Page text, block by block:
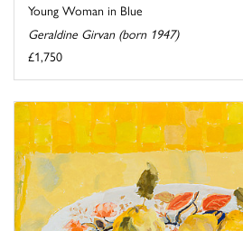
Young Woman in Blue
Geraldine Girvan (born 1947)
£1,750